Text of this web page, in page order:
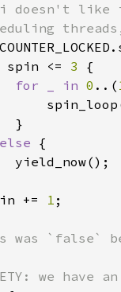
spin <= 3
for _ in 0 ..(
else
+=
1